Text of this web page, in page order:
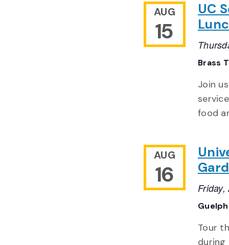
AUG
15
UC
Brass
Join
food
AUG
16
Tour
during